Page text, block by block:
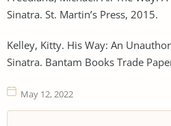
Sinatra. St. Martin’s Press, 2015.
Kelley, Kitty. His Way: An
Sinatra. Bantam Books Trade
May 12, 2022